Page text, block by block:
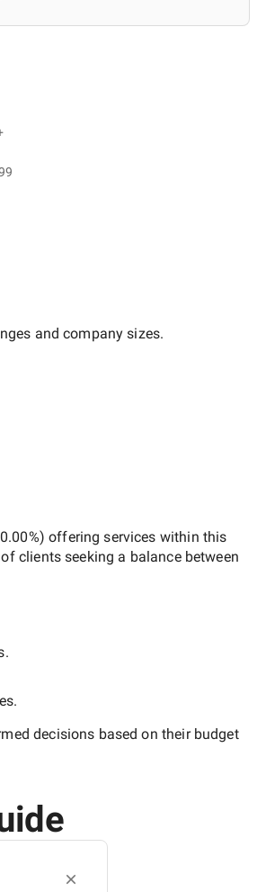
and company sizes.
%) offering services within this
clients seeking a balance between
decisions based on their budget